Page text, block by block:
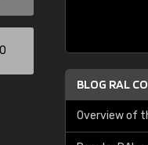
BLOG RAL
Overview of